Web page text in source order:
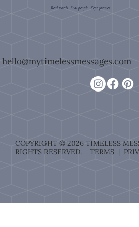
Real words. Real people. Kept forever.
hello@mytimelessmessages.com
COPYRIGHT © 2026 TIMELESS
RIGHTS RESERVED.TERMS |